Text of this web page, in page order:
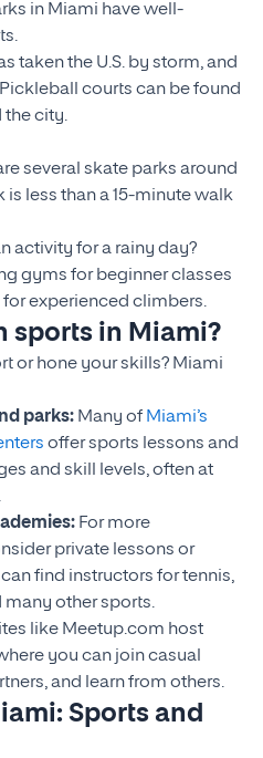
in Miami have well-
taken the U.S. by storm, and
courts can be found
the city.
several skate parks around
is less than a 15-minute walk
activity for a rainy day?
gyms for beginner classes
experienced climbers.
sports in Miami?
or hone your skills? Miami
parks: Many of Miami’s
offer sports lessons and
and skill levels, often at
For more
private lessons or
find instructors for tennis,
other sports.
like Meetup.com host
you can join casual
and learn from others.
Sports and